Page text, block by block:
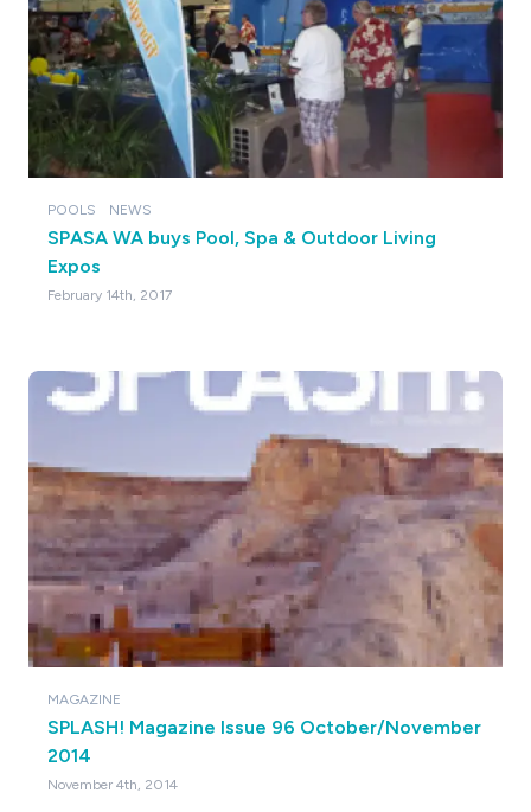
POOLS NEWS
SPASA WA buys Pool, Spa & Outdoor Living
Expos
February 14th, 2017
MAGAZINE
SPLASH! Magazine Issue 96 October/November
2014
November 4th, 2014